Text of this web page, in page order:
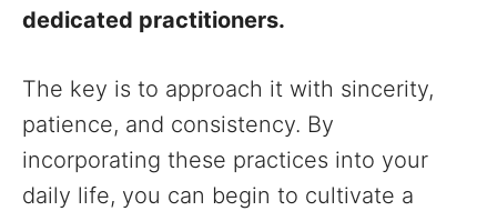
dedicated practitioners.
The key is to approach it with sincerity,
patience, and consistency. By
incorporating these practices into your
daily life, you can begin to cultivate a